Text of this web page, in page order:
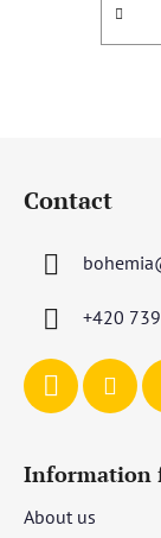
Contact
bohemia
+420
Information
About us